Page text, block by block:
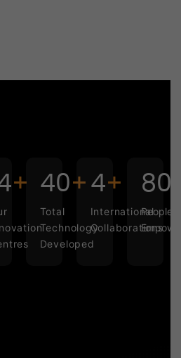
40
Total
Technology
Developed
4
International
Collaborations
People